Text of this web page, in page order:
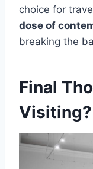
choice for
dose of
breaking the
Final
Visiting?